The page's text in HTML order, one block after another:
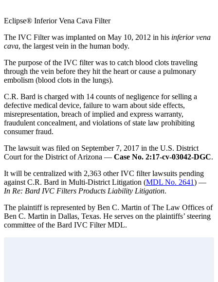
Eclipse® Inferior Vena Cava Filter
The IVC Filter was implanted on May 10, 2012 in his inferior vena
cava, the largest vein in the human body.
The purpose of the IVC filter was to catch blood clots traveling
through the vein before they hit the heart or cause a pulmonary
embolism (blood clots in the lungs).
C.R. Bard is charged with 14 counts of negligence for selling a
defective medical device, failure to warn about side effects,
misrepresentation, breach of implied and express warranty,
fraudulent concealment, and violations of state law prohibiting
consumer fraud.
The lawsuit was filed on September 7, 2017 in the U.S. District
Court for the District of Arizona — Case No. 2:17-cv-03042-DGC.
It will be centralized with 2,363 other IVC filter lawsuits pending
against C.R. Bard in Multi-District Litigation (MDL No. 2641) —
In Re: Bard IVC Filters Products Liability Litigation.
The plaintiff is represented by Ben C. Martin of The Law Offices of
Ben C. Martin in Dallas, Texas. He serves on the plaintiffs’ steering
committee of the Bard IVC Filter MDL.